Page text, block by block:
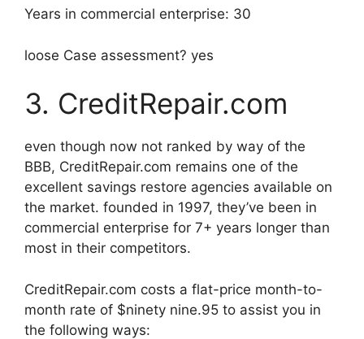
Years in commercial enterprise: 30
loose Case assessment? yes
3. CreditRepair.com
even though now not ranked by way of the
BBB, CreditRepair.com remains one of the
excellent savings restore agencies available on
the market. founded in 1997, they’ve been in
commercial enterprise for 7+ years longer than
most in their competitors.
CreditRepair.com costs a flat-price month-to-
month rate of $ninety nine.95 to assist you in
the following ways: